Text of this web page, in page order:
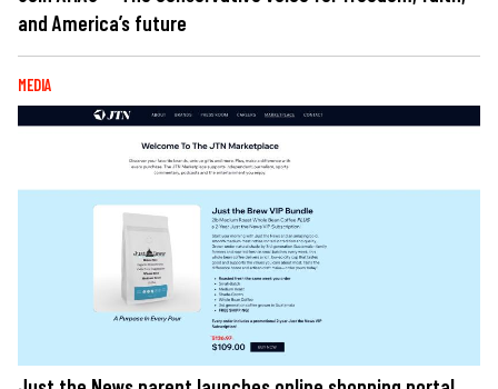
and America’s future
MEDIA